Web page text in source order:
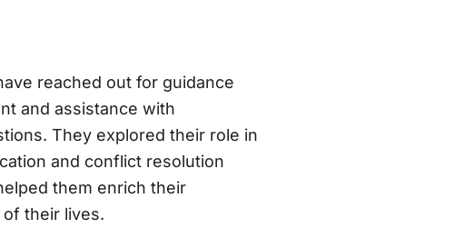
reached out for guidance
and assistance with
They explored their role in
and conflict resolution
them enrich their
their lives.